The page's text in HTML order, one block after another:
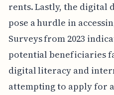
rents. Lastly, the digital
pose a hurdle in
Surveys from 2023
potential beneficiaries
digital literacy and
attempting to apply for